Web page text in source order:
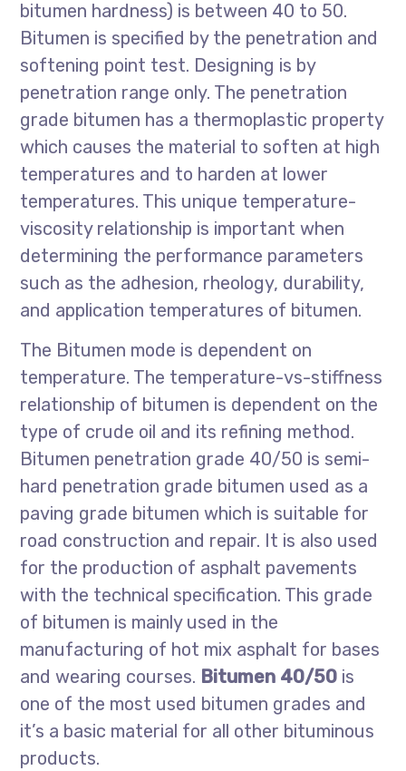
bitumen hardness) is between 40 to 50.
Bitumen is specified by the penetration and
softening point test. Designing is by
penetration range only. The penetration
grade bitumen has a thermoplastic property
which causes the material to soften at high
temperatures and to harden at lower
temperatures. This unique temperature-
viscosity relationship is important when
determining the performance parameters
such as the adhesion, rheology, durability,
and application temperatures of bitumen.
The Bitumen mode is dependent on
temperature. The temperature-vs-stiffness
relationship of bitumen is dependent on the
type of crude oil and its refining method.
Bitumen penetration grade 40/50 is semi-
hard penetration grade bitumen used as a
paving grade bitumen which is suitable for
road construction and repair. It is also used
for the production of asphalt pavements
with the technical specification. This grade
of bitumen is mainly used in the
manufacturing of hot mix asphalt for bases
and wearing courses. Bitumen 40/50 is
one of the most used bitumen grades and
it’s a basic material for all other bituminous
products.